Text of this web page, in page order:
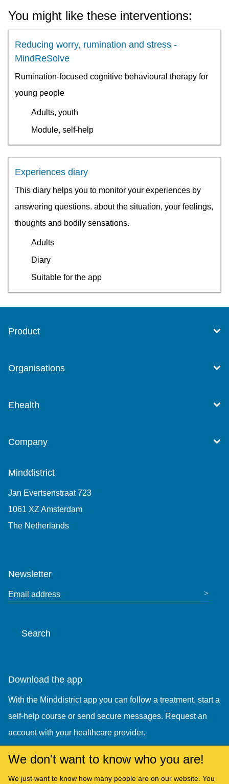
We don't want to know who you are!
We just want to know how many people are on our website. You
You might like these interventions:
Reducing worry, rumination and stress -
MindReSolve
Rumination-focused cognitive behavioural therapy for
young people
Adults, youth
Module, self-help
Experiences diary
This diary helps you to monitor your experiences by
answering questions. about the situation, your feelings,
thoughts and bodily sensations.
Adults
Diary
Suitable for the app
Product
Organisations
Ehealth
Company
Minddistrict
Jan Evertsenstraat 723
1061 XZ Amsterdam
The Netherlands
Newsletter
Email address
Search
Download the app
With the Minddistrict app you can follow a treatment, start a
self-help course or send secure messages. Request an
account with your healthcare provider.